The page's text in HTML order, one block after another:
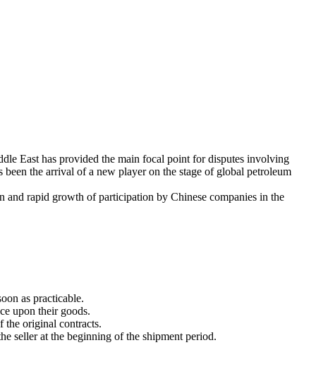
East has provided the main focal point for disputes involving
the arrival of a new player on the stage of global petroleum
rapid growth of participation by Chinese companies in the
as practicable.
upon their goods.
the original contracts.
seller at the beginning of the shipment period.